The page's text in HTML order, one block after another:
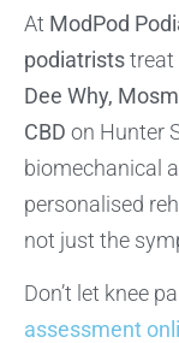
At ModPod
podiatriststreat
Dee Why,
CBD on Hunter
biomechanical
personalised
not just the
Don’t let knee
assessment